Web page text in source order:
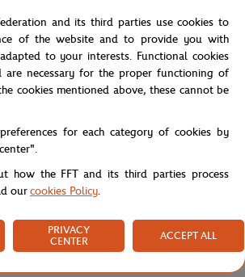
t-shirt celebrates Roland Garros with a
logo in a navy shade, bringing the spirit
artistic touch. The round neck and short
and comfortable fit, perfect for rallies on the
favorite players in style. Its cotton
pleasant feel and durability, allowing fans to
GRX
and its third parties use cookies to
of the website and to provide you with
to your interests. Functional cookies
are necessary for the proper functioning of
cookies mentioned above, these cannot be
for each category of cookies by
how the FFT and its third parties process
ourcookies Policy.
PRIVACY
CENTER
ACCEPT ALL